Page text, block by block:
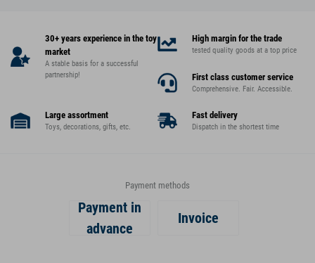
30+ years experience in the toy
market
A stable basis for a successful
partnership!
High margin for the trade
tested quality goods at a top price
First class customer service
Comprehensive. Fair. Accessible.
Large assortment
Toys, decorations, gifts, etc.
Fast delivery
Dispatch in the shortest time
Payment methods
Payment in
advance
Invoice